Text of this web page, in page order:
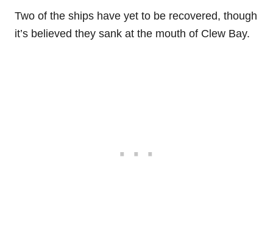
Two of the ships have yet to be recovered, though
it’s believed they sank at the mouth of Clew Bay.